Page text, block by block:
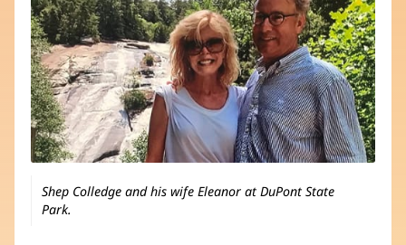
Shep Colledge and his wife Eleanor at DuPont State
Park.